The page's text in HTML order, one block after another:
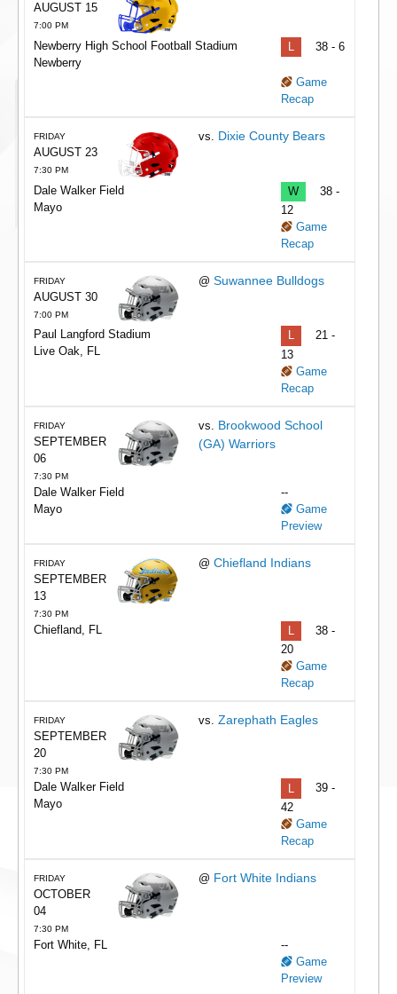
AUGUST 15
7:00 PM
Newberry High School Football Stadium
Newberry
38 - 6
Game
Recap
FRIDAY
AUGUST 23
7:30 PM
vs. Dixie County Bears
Dale Walker Field
Mayo
W
38 -
12
Game
Recap
FRIDAY
AUGUST 30
7:00 PM
@ Suwannee Bulldogs
Paul Langford Stadium
Live Oak, FL
L
21 -
13
Game
Recap
FRIDAY
SEPTEMBER
06
7:30 PM
vs. Brookwood School
(GA) Warriors
Dale Walker Field
Mayo
--
Game
Preview
FRIDAY
SEPTEMBER
13
7:30 PM
@ Chiefland Indians
Chiefland, FL L
38 -
20
Game
Recap
FRIDAY
SEPTEMBER
20
7:30 PM
vs. Zarephath Eagles
Dale Walker Field
Mayo
L
39 -
42
Game
Recap
FRIDAY
OCTOBER
04
7:30 PM
@ Fort White Indians
Fort White, FL
--
Game
Preview